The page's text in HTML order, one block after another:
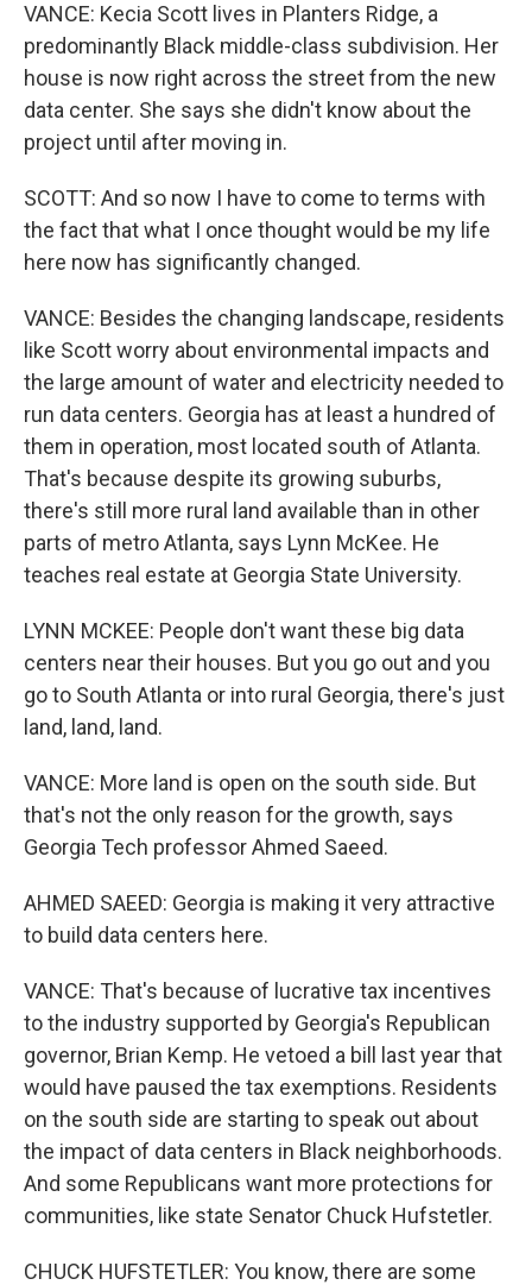
VANCE: Kecia Scott lives in Planters Ridge, a
predominantly Black middle-class subdivision. Her
house is now right across the street from the new
data center. She says she didn't know about the
project until after moving in.
SCOTT: And so now I have to come to terms with
the fact that what I once thought would be my life
here now has significantly changed.
VANCE: Besides the changing landscape, residents
like Scott worry about environmental impacts and
the large amount of water and electricity needed to
run data centers. Georgia has at least a hundred of
them in operation, most located south of Atlanta.
That's because despite its growing suburbs,
there's still more rural land available than in other
parts of metro Atlanta, says Lynn McKee. He
teaches real estate at Georgia State University.
LYNN MCKEE: People don't want these big data
centers near their houses. But you go out and you
go to South Atlanta or into rural Georgia, there's just
land, land, land.
VANCE: More land is open on the south side. But
that's not the only reason for the growth, says
Georgia Tech professor Ahmed Saeed.
AHMED SAEED: Georgia is making it very attractive
to build data centers here.
VANCE: That's because of lucrative tax incentives
to the industry supported by Georgia's Republican
governor, Brian Kemp. He vetoed a bill last year that
would have paused the tax exemptions. Residents
on the south side are starting to speak out about
the impact of data centers in Black neighborhoods.
And some Republicans want more protections for
communities, like state Senator Chuck Hufstetler.
CHUCK HUFSTETLER: You know, there are some